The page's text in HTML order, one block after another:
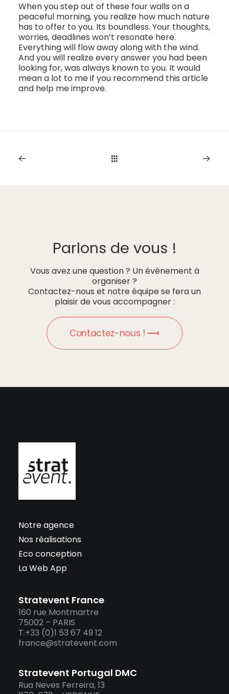
When you step out of these four walls on a
peaceful morning, you realize how much nature
has to offer to you. Its boundless. Your thoughts,
worries, deadlines won’t resonate here.
Everything will flow away along with the wind.
And you will realize every answer you had been
looking for, was always known to you. It would
mean a lot to me if you recommend this article
and help me improve.
Parlons de vous !
Vous avez une question ? Un événement à
organiser ?
Contactez-nous et notre équipe se fera un
plaisir de vous accompagner :
Contactez-nous ! ⟶
Notre agence
Nos réalisations
Eco conception
La Web App
Stratevent France
160 rue Montmartre
75002 – PARIS
T.+33 (0)1 53 67 49 12
france@stratevent.com
Stratevent Portugal DMC
Rua Neves Ferreira, 13